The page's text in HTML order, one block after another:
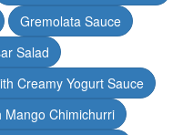
Gremolata Sauce
Salad
Creamy Yogurt Sauce
Mango Chimichurri